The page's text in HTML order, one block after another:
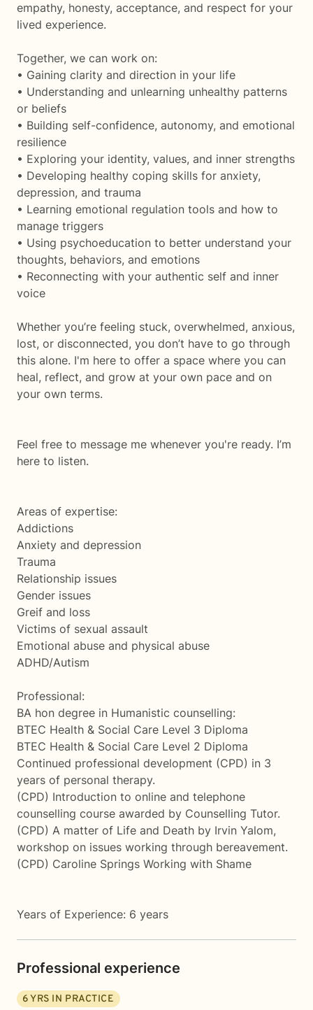
empathy, honesty, acceptance, and respect for your
lived experience.
Together, we can work on:
• Gaining clarity and direction in your life
• Understanding and unlearning unhealthy patterns
or beliefs
• Building self-confidence, autonomy, and emotional
resilience
• Exploring your identity, values, and inner strengths
• Developing healthy coping skills for anxiety,
depression, and trauma
• Learning emotional regulation tools and how to
manage triggers
• Using psychoeducation to better understand your
thoughts, behaviors, and emotions
• Reconnecting with your authentic self and inner
voice
Whether you’re feeling stuck, overwhelmed, anxious,
lost, or disconnected, you don’t have to go through
this alone. I'm here to offer a space where you can
heal, reflect, and grow at your own pace and on
your own terms.
Feel free to message me whenever you're ready. I’m
here to listen.
Areas of expertise:
Addictions
Anxiety and depression
Trauma
Relationship issues
Gender issues
Greif and loss
Victims of sexual assault
Emotional abuse and physical abuse
ADHD/Autism
Professional:
BA hon degree in Humanistic counselling:
BTEC Health & Social Care Level 3 Diploma
BTEC Health & Social Care Level 2 Diploma
Continued professional development (CPD) in 3
years of personal therapy.
(CPD) Introduction to online and telephone
counselling course awarded by Counselling Tutor.
(CPD) A matter of Life and Death by Irvin Yalom,
workshop on issues working through bereavement.
(CPD) Caroline Springs Working with Shame
Years of Experience: 6 years
Professional experience
6YRS IN PRACTICE